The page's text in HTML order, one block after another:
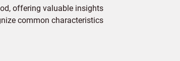
offering valuable insights
common characteristics